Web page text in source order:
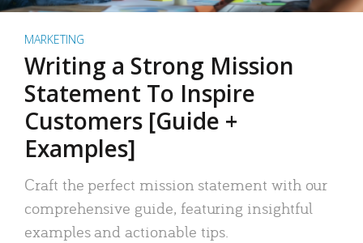
MARKETING
Writing a Strong Mission
Statement To Inspire
Customers [Guide +
Examples]
Craft the perfect mission statement with our
comprehensive guide, featuring insightful
examples and actionable tips.